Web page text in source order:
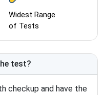
Widest Range
of Tests
test?
checkup and have the